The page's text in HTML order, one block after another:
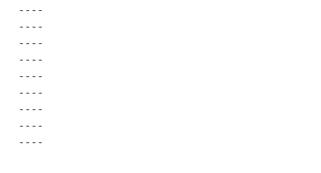
----
----
----
----
----
----
----
----
----